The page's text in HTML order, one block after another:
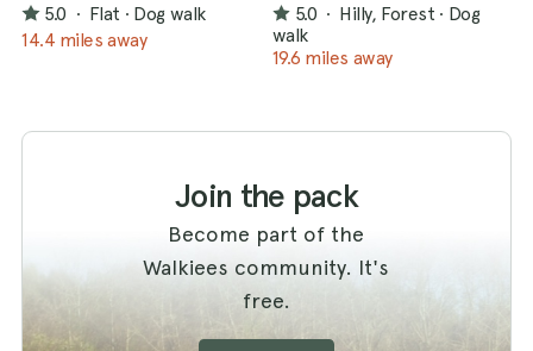
5.0 · Flat · Dog walk
14.4 miles away
5.0 · Hilly, Forest · Dog
walk
19.6 miles away
Join the pack
Become part of the
Walkiees community. It's
free.